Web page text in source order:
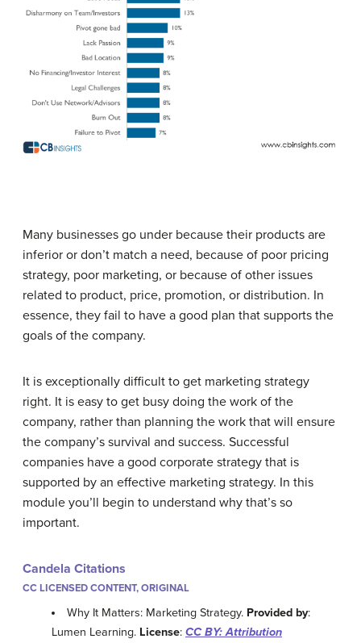
Many businesses go under because their products are
inferior or don’t match a need, because of poor pricing
strategy, poor marketing, or because of other issues
related to product, price, promotion, or distribution. In
essence, they fail to have a good plan that supports the
goals of the company.
It is exceptionally difficult to get marketing strategy
right. It is easy to get busy doing the work of the
company, rather than planning the work that will ensure
the company’s survival and success. Successful
companies have a good corporate strategy that is
supported by an effective marketing strategy. In this
module you’ll begin to understand why that’s so
important.
Candela Citations
CC LICENSED CONTENT, ORIGINAL
Why It Matters: Marketing Strategy. Provided by:
Lumen Learning. License: CC BY: Attribution